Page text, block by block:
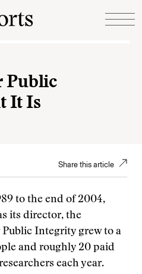
Public
It Is
Share this article
to the end of 2004,
its director, the
Integrity grew to a
and roughly 20 paid
each year.